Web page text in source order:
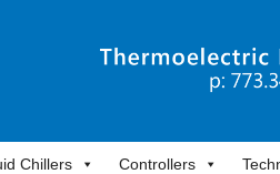
Chillers Controllers